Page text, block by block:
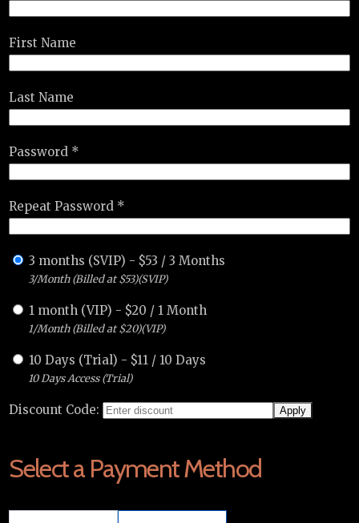
First Name
Last Name
Password *
Repeat Password *
3 months (SVIP) - $53 /3 Months
3/Month (Billed at $53)(SVIP)
1 month (VIP) - $20 / 1 Month
1/Month (Billed at $20)(VIP)
10 Days (Trial) - $11 / 10 Days
10 Days Access (Trial)
Discount Code:
Select a Payment Method